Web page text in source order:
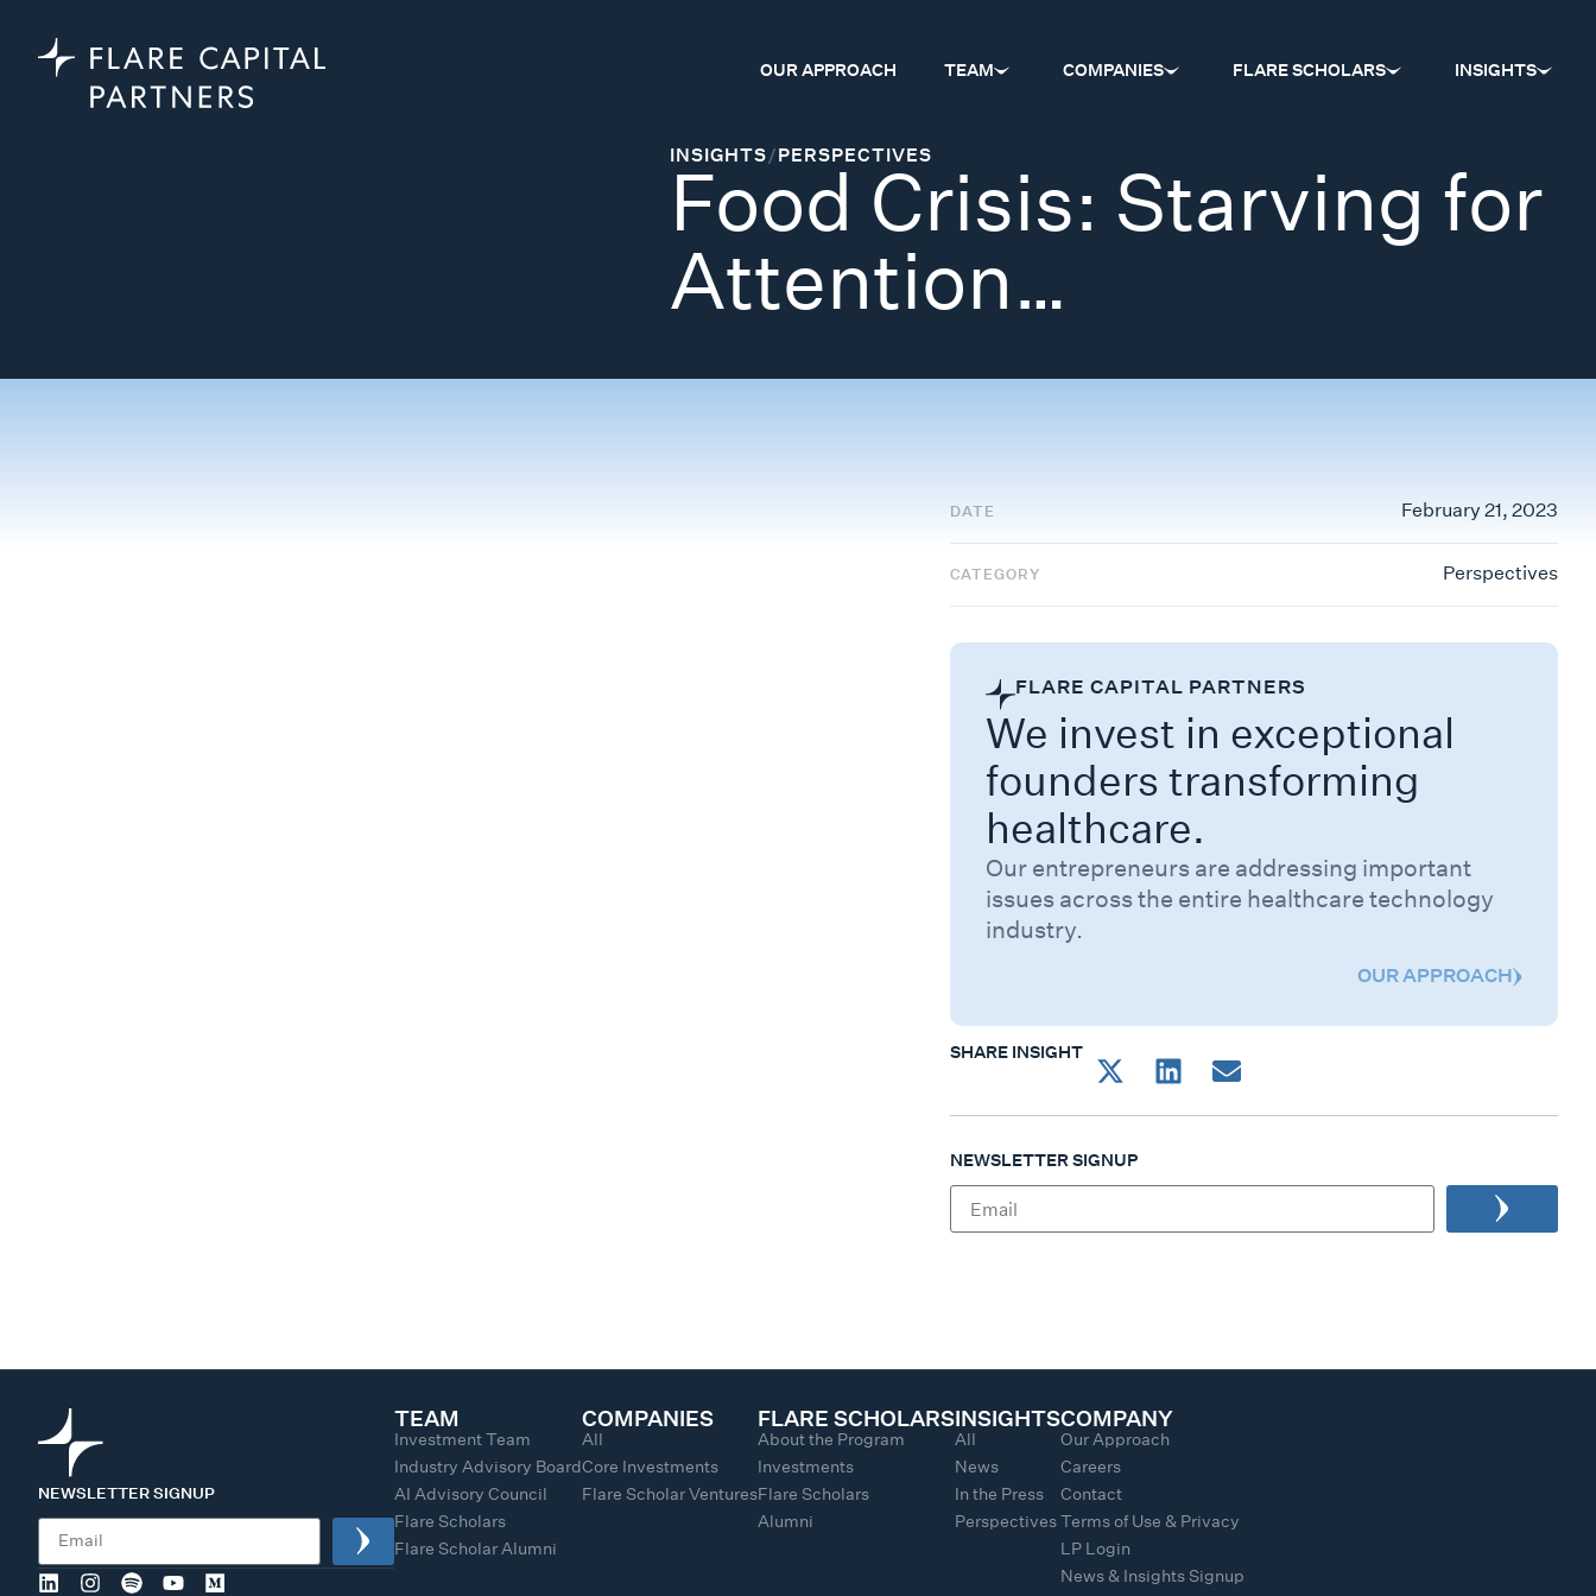
OUR APPROACH TEAM COMPANIES FLARE SCHOLARS INSIGHTS
INSIGHTS/PERSPECTIVES
Food Crisis: Starving for
Attention…
DATE February 21, 2023
CATEGORY Perspectives
FLARE CAPITAL PARTNERS
We invest in exceptional
founders transforming
healthcare.
Our entrepreneurs are addressing important
issues across the entire healthcare technology
industry.
OUR APPROACH
SHARE INSIGHT
NEWSLETTER SIGNUP
NEWSLETTER SIGNUP
TEAM
Investment Team
Industry Advisory Board
AI Advisory Council
Flare Scholars
Flare Scholar Alumni
COMPANIES
All
Core Investments
Flare Scholar Ventures
FLARE SCHOLARS
About the Program
Investments
Flare Scholars
Alumni
INSIGHTS
All
News
In the Press
Perspectives
COMPANY
Our Approach
Careers
Contact
Terms of Use & Privacy
LP Login
News & Insights Signup